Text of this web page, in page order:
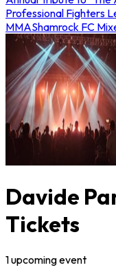
Professional Fighters
MMAShamrock FC
Davide
Tickets
1upcomingevent